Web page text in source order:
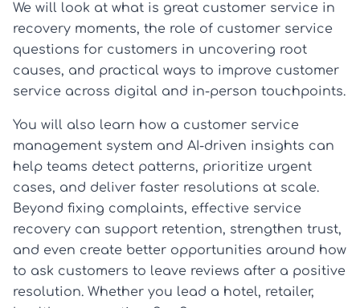
We will look at what is great customer service in
recovery moments, the role of customer service
questions for customers in uncovering root
causes, and practical ways to improve customer
service across digital and in-person touchpoints.
You will also learn how a customer service
management system and AI-driven insights can
help teams detect patterns, prioritize urgent
cases, and deliver faster resolutions at scale.
Beyond fixing complaints, effective service
recovery can support retention, strengthen trust,
and even create better opportunities around how
to ask customers to leave reviews after a positive
resolution. Whether you lead a hotel, retailer,